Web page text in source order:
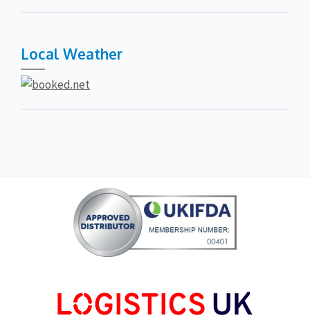
Local Weather